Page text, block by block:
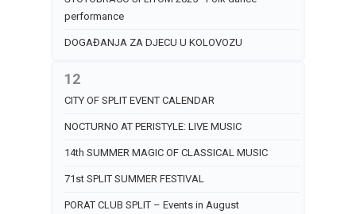
performance
DOGAĐANJA ZA DJECU U KOLOVOZU
12
CITY OF SPLIT EVENT CALENDAR
NOCTURNO AT PERISTYLE: LIVE MUSIC
14th SUMMER MAGIC OF CLASSICAL MUSIC
71st SPLIT SUMMER FESTIVAL
PORAT CLUB SPLIT – Events in August